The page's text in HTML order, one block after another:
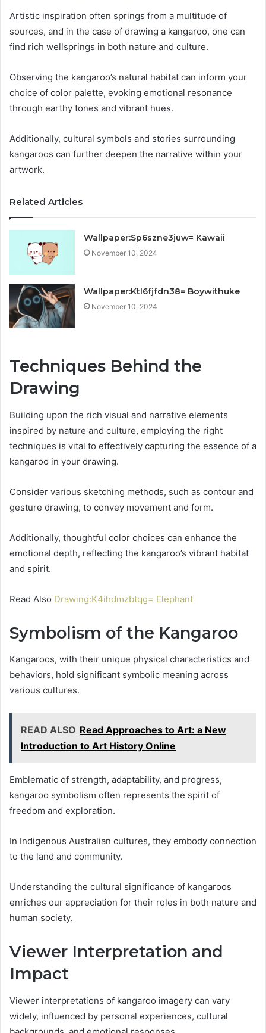
Artistic inspiration often springs from a multitude of
sources, and in the case of drawing a kangaroo, one can
find rich wellsprings in both nature and culture.
Observing the kangaroo’s natural habitat can inform your
choice of color palette, evoking emotional resonance
through earthy tones and vibrant hues.
Additionally, cultural symbols and stories surrounding
kangaroos can further deepen the narrative within your
artwork.
Related Articles
Wallpaper:Sp6szne3juw= Kawaii
November 10, 2024
Wallpaper:Ktl6fjfdn38= Boywithuke
November 10, 2024
Techniques Behind the
Drawing
Building upon the rich visual and narrative elements
inspired by nature and culture, employing the right
techniques is vital to effectively capturing the essence of a
kangaroo in your drawing.
Consider various sketching methods, such as contour and
gesture drawing, to convey movement and form.
Additionally, thoughtful color choices can enhance the
emotional depth, reflecting the kangaroo’s vibrant habitat
and spirit.
Read Also Drawing:K4ihdmzbtqg= Elephant
Symbolism of the Kangaroo
Kangaroos, with their unique physical characteristics and
behaviors, hold significant symbolic meaning across
various cultures.
READ ALSO Read Approaches to Art: a New
Introduction to Art History Online
Emblematic of strength, adaptability, and progress,
kangaroo symbolism often represents the spirit of
freedom and exploration.
In Indigenous Australian cultures, they embody connection
to the land and community.
Understanding the cultural significance of kangaroos
enriches our appreciation for their roles in both nature and
human society.
Viewer Interpretation and
Impact
Viewer interpretations of kangaroo imagery can vary
widely, influenced by personal experiences, cultural